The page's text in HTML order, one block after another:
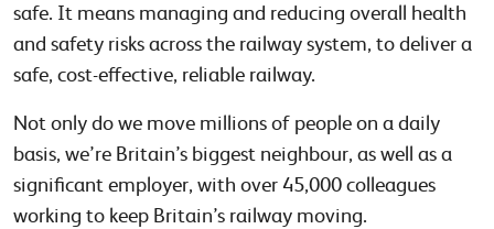
safe. It means managing and reducing overall health
and safety risks across the railway system, to deliver a
safe, cost-effective, reliable railway.
Not only do we move millions of people on a daily
basis, we’re Britain’s biggest neighbour, as well as a
significant employer, with over 45,000 colleagues
working to keep Britain’s railway moving.